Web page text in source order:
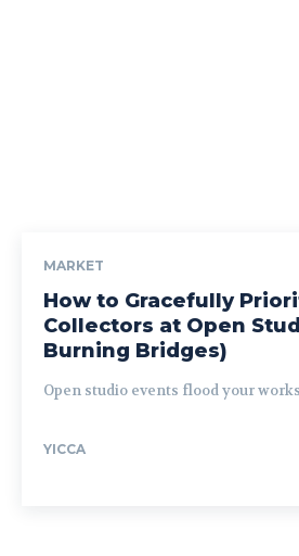
MARKET
How to Gracefully
Collectors at Open
Burning Bridges)
Open studio events flood your
YICCA